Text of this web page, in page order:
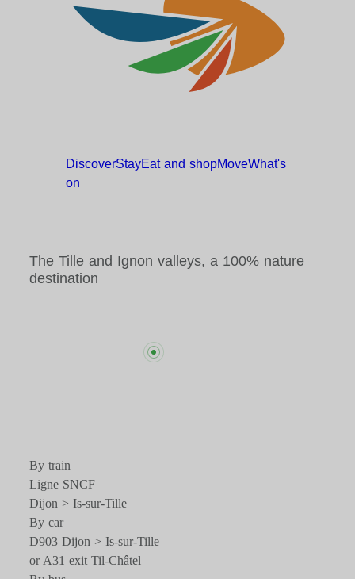
DiscoverStayEat and shopMoveWhat's
on
The Tille and Ignon valleys, a 100% nature
destination
By train
Ligne SNCF
Dijon > Is-sur-Tille
By car
D903 Dijon > Is-sur-Tille
or A31 exit Til-Châtel